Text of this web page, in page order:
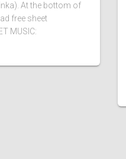
At the bottom of
free sheet
MUSIC: